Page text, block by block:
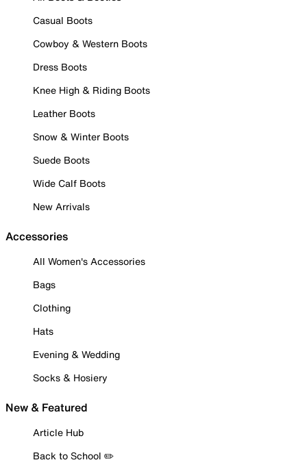
Casual Boots
Cowboy & Western Boots
Dress Boots
Knee High & Riding Boots
Leather Boots
Snow & Winter Boots
Suede Boots
Wide Calf Boots
New Arrivals
Accessories
All Women's Accessories
Bags
Clothing
Hats
Evening & Wedding
Socks & Hosiery
New & Featured
Article Hub
Back to School ✏️